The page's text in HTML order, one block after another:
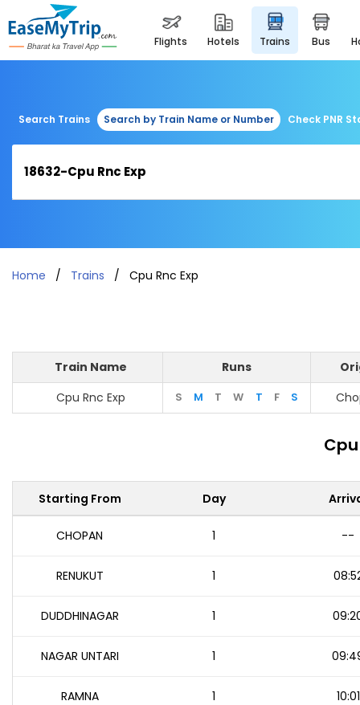
flights hotels trains bus
Search Trains Search by Train Name or Number Check PNR
Home Trains Cpu Rnc Exp
Train Name Runs
Cpu Rnc Exp
S M T W T F S
Starting From Day
CHOPAN 1 --
RENUKUT 1
DUDDHINAGAR 1
NAGAR UNTARI 1
RAMNA 1 10:01